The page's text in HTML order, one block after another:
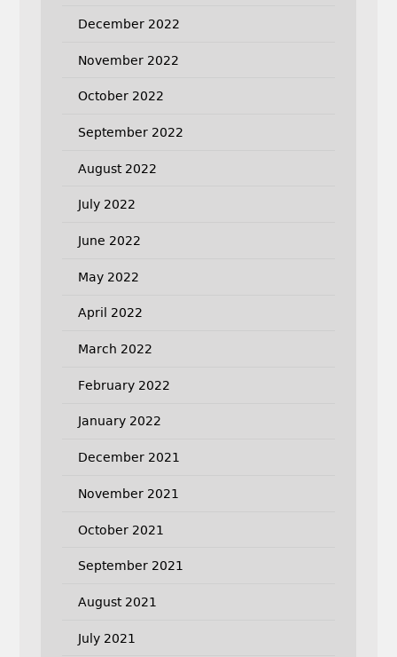
December 2022
November 2022
October 2022
September 2022
August 2022
July 2022
June 2022
May 2022
April 2022
March 2022
February 2022
January 2022
December 2021
November 2021
October 2021
September 2021
August 2021
July 2021